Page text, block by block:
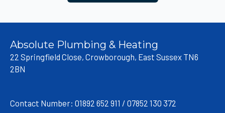
Absolute Plumbing & Heating
22 Springfield Close, Crowborough, East Sussex TN6
2BN
Contact Number: 01892 652 911 / 07852 130 372